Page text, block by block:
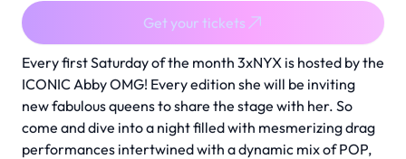
Every first Saturday of the month 3xNYX is hosted by the
ICONIC Abby OMG! Every edition she will be inviting
new fabulous queens to share the stage with her. So
come and dive into a night filled with mesmerizing drag
performances intertwined with a dynamic mix of POP,
Get your tickets